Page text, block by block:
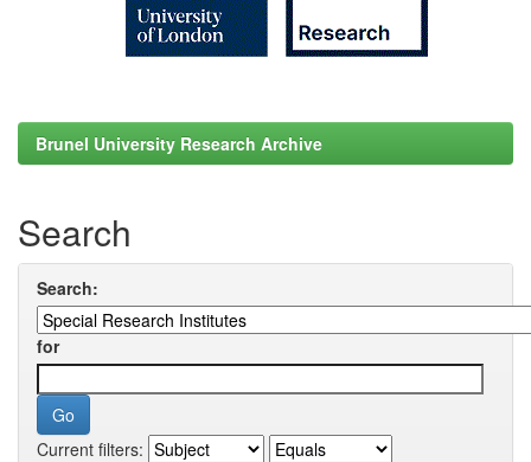
Brunel University Research Archive
Search
Search:
for
Current filters: